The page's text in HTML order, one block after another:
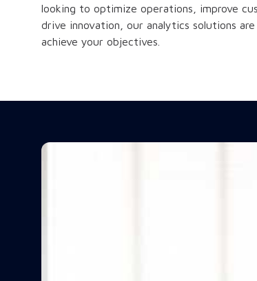
looking to optimize operations, improve
drive innovation, our analytics solutions
achieve your objectives.